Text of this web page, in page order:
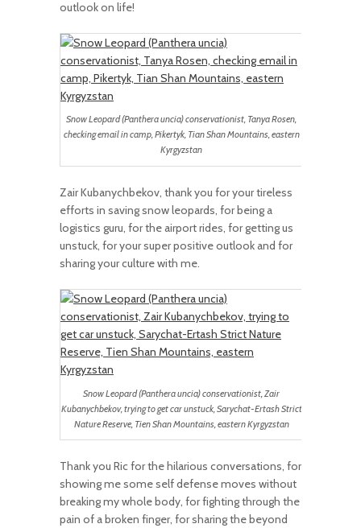
outlook on life!
Snow Leopard (Panthera uncia) conservationist, Tanya Rosen,
checking email in camp, Pikertyk, Tian Shan Mountains, eastern
Kyrgyzstan
Zair Kubanychbekov, thank you for your tireless
efforts in saving snow leopards, for being a
logistics guru, for the airport rides, for getting us
unstuck, for your super positive outlook and for
sharing your culture with me.
Snow Leopard (Panthera uncia) conservationist, Zair
Kubanychbekov, trying to get car unstuck, Sarychat-Ertash Strict
Nature Reserve, Tien Shan Mountains, eastern Kyrgyzstan
Thank you Ric for the hilarious conversations, for
showing me some self defense moves without
breaking my whole body, for fighting through the
pain of a broken finger, for sharing the beyond